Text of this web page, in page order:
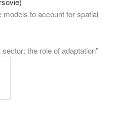
models to account for spatial
the role of adaptation”